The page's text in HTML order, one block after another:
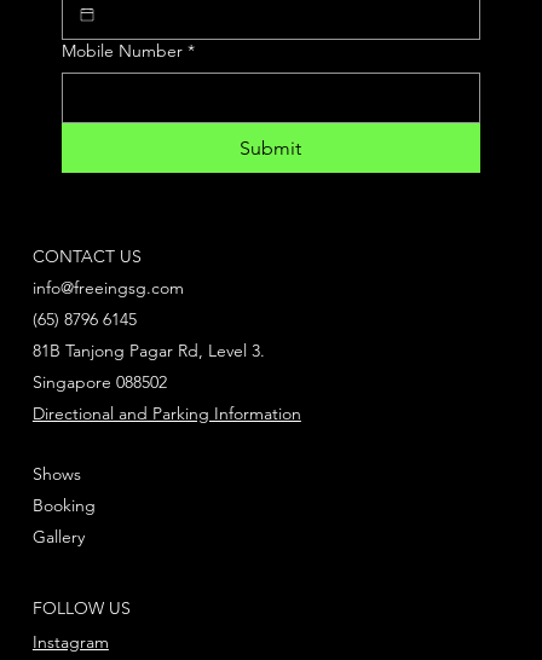
Mobile Number *
Submit
CONTACT US
info@freeingsg.com
(65) 8796 6145
Directional and Parking Information
81B Tanjong Pagar Rd, Level 3.
Singapore 088502
FOLLOW US
Instagram
Shows
Booking
Gallery